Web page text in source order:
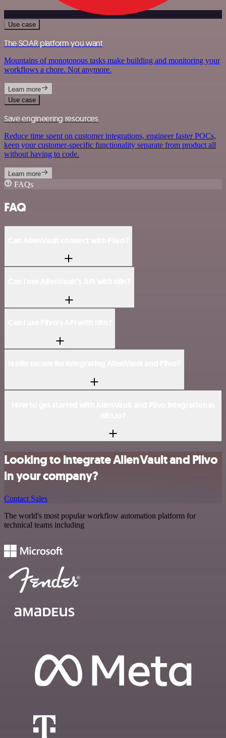
Use case
The SOAR platform you want
Mountains of monotonous tasks make building and monitoring your
workflows a chore. Not anymore.
Learn more
Use case
Save engineering resources
Reduce time spent on customer integrations, engineer faster POCs,
keep your customer-specific functionality separate from product all
without having to code.
Learn more
FAQs
FAQ
Looking to integrate AlienVault and Plivo
in your company?
Contact Sales
The world's most popular workflow automation platform for
technical teams including